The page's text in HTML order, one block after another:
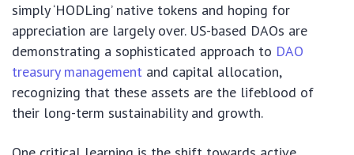
simply ‘HODLing’ native tokens and hoping for
appreciation are largely over. US-based DAOs are
demonstrating a sophisticated approach to DAO
treasury management and capital allocation,
recognizing that these assets are the lifeblood of
their long-term sustainability and growth.